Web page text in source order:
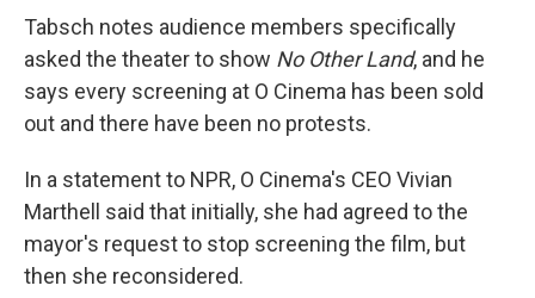
Tabsch notes audience members specifically
asked the theater to show No Other Land, and he
says every screening at O Cinema has been sold
out and there have been no protests.
In a statement to NPR, O Cinema's CEO Vivian
Marthell said that initially, she had agreed to the
mayor's request to stop screening the film, but
then she reconsidered.